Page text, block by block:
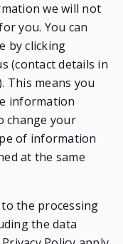
we will not
you. You can
by clicking
(contact details in
This means you
information
change your
of information
at the same
the processing
the data